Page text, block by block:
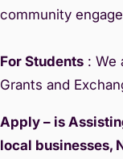
community
For Students : We
Grants and
Apply – is
local businesses,